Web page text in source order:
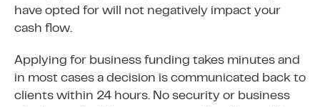
have opted for will not negatively impact your
cash flow.
Applying for business funding takes minutes and
in most cases a decision is communicated back to
clients within 24 hours. No security or business